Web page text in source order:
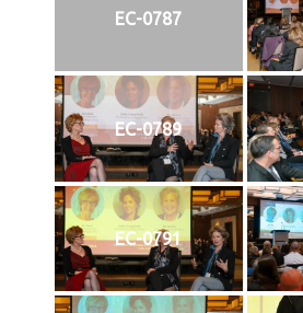
EC-0787
EC-0789
EC-0791